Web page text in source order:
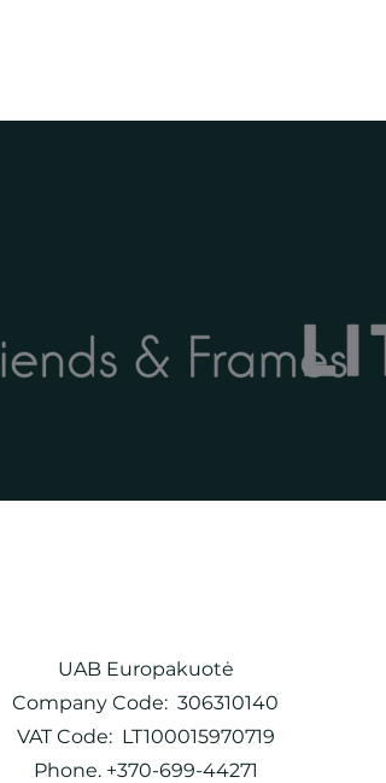
UAB Europakuotė
Company Code: 306310140
VAT Code: LT100015970719
Phone. +370-699-44271